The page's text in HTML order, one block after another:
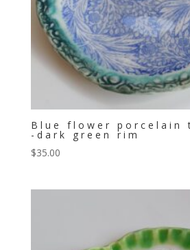
Blue flower porcelain
-dark green rim
$35.00